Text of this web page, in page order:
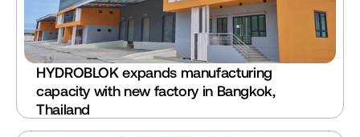
HYDROBLOK expands manufacturing
capacity with new factory in Bangkok,
Thailand